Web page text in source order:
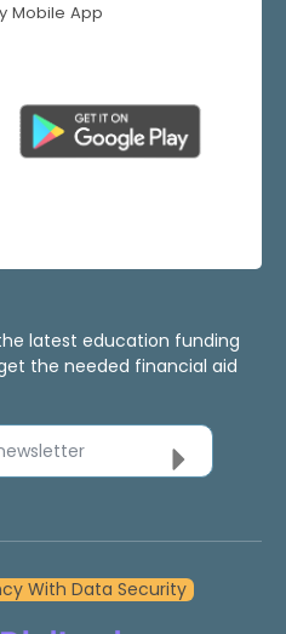
Mobile App
latest education funding
the needed financial aid
newsletter
With Data Security